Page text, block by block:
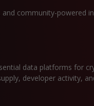
community-powered
data platforms for
developer activity,